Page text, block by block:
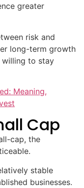
greater
risk and
long-term growth
willing to stay
Meaning,
Cap
cap, the
stable
businesses.